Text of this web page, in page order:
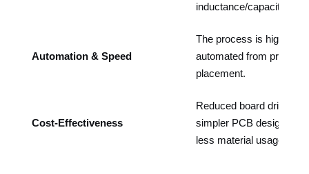
inductance/capacitance.
Automation & Speed
The process is highly
automated from printing
placement.
Cost-Effectiveness
Reduced board drilling,
simpler PCB design, and
less material usage.